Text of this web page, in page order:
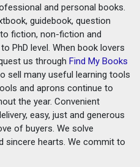
and personal books.
guidebook, question
fiction, non-fiction and
PhD level. When book lovers
us through Find My Books
sell many useful learning tools
and aprons continue to
the year. Convenient
easy, just and generous
of buyers. We solve
sincere hearts. We commit to